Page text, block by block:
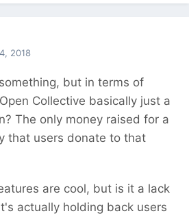
2018
but in terms of
Collective basically just a
The only money raised for a
that users donate to that
are cool, but is it a lack
actually holding back users